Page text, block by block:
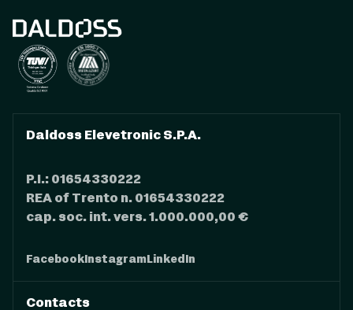
Daldoss Elevetronic S.P.A.
P.I.: 01654330222
REA of Trento n. 01654330222
cap. soc. int. vers. 1.000.000,00 €
FacebookInstagram LinkedIn
Contacts